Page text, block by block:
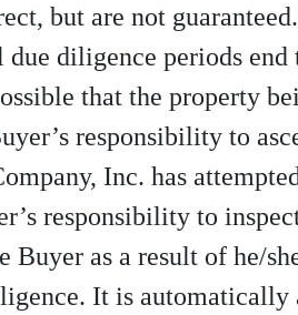
but are not
diligence periods end
that the property
responsibility to
Inc. has
responsibility to
as a result of he/
It is automatically